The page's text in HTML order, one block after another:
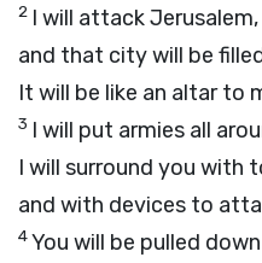
2 I will attack Jerusalem,
and that city will be
It will be like an altar to
3 I will put armies all
I will surround you with
and with devices to
4You will be pulled